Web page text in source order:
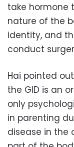
take hormone
nature of the
identity, and
conduct
Hai pointed
the GID is an
only
in parenting
disease in the